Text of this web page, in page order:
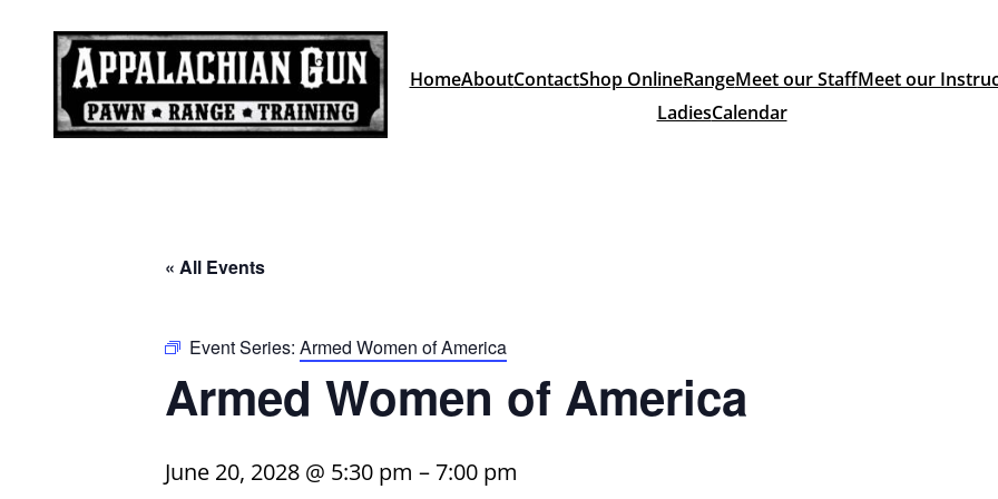
HomeAboutContactShop OnlineRangeMeet our StaffMeet our
LadiesCalendar
« All Events
Event Series: Armed Women of America
Armed Women of America
June 20, 2028 @ 5:30 pm –7:00 pm